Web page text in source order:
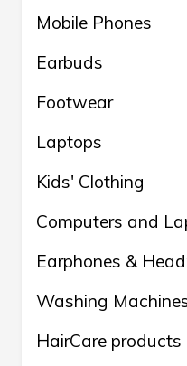
Mobile Phones
Earbuds
Footwear
Laptops
Kids' Clothing
Computers and
Earphones &
Washing
HairCare products